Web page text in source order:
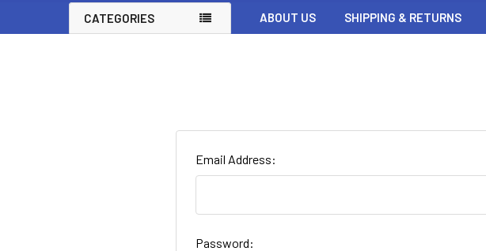
CATEGORIES ABOUT US SHIPPING & RETURNS
Email Address:
Password: